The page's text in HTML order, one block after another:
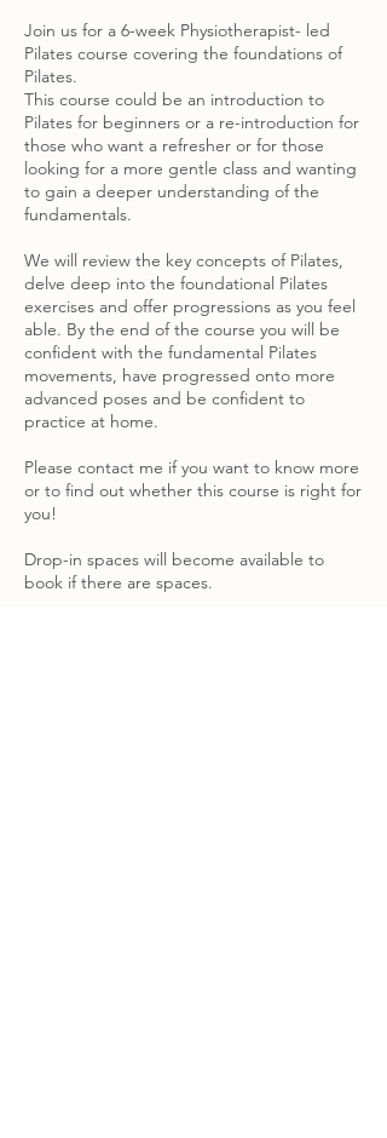
Join us for a 6-week Physiotherapist- led
Pilates course covering the foundations of
Pilates.
This course could be an introduction to
Pilates for beginners or a re-introduction for
those who want a refresher or for those
looking for a more gentle class and wanting
to gain a deeper understanding of the
fundamentals.
We will review the key concepts of Pilates,
delve deep into the foundational Pilates
exercises and offer progressions as you feel
able. By the end of the course you will be
confident with the fundamental Pilates
movements, have progressed onto more
advanced poses and be confident to
practice at home.
Please contact me if you want to know more
or to find out whether this course is right for
you!
Drop-in spaces will become available to
book if there are spaces.